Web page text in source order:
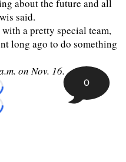
about the future and all
said.
a pretty special team,
long ago to do something
on Nov. 16.
0